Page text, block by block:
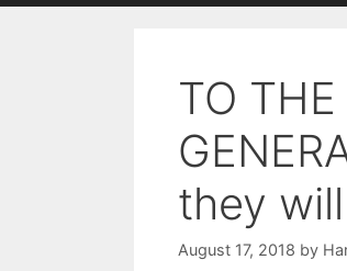
TO
they
August 17, 2018 by